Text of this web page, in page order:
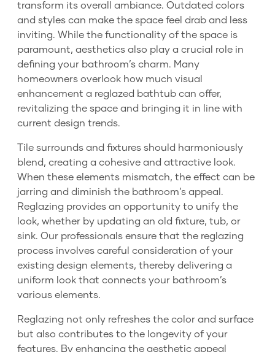
transform its overall ambiance. Outdated colors
and styles can make the space feel drab and less
inviting. While the functionality of the space is
paramount, aesthetics also play a crucial role in
defining your bathroom’s charm. Many
homeowners overlook how much visual
enhancement a reglazed bathtub can offer,
revitalizing the space and bringing it in line with
current design trends.
Tile surrounds and fixtures should harmoniously
blend, creating a cohesive and attractive look.
When these elements mismatch, the effect can be
jarring and diminish the bathroom’s appeal.
Reglazing provides an opportunity to unify the
look, whether by updating an old fixture, tub, or
sink. Our professionals ensure that the reglazing
process involves careful consideration of your
existing design elements, thereby delivering a
uniform look that connects your bathroom’s
various elements.
Reglazing not only refreshes the color and surface
but also contributes to the longevity of your
features. By enhancing the aesthetic appeal